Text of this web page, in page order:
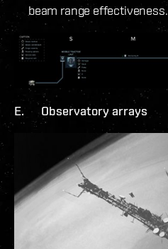
beam range effectiveness.
E. Observatory arrays